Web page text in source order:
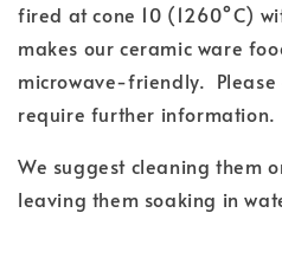
fired at cone 10 (1260°C)
makes our ceramic ware
microwave-friendly.
require further information.
We suggest cleaning them
leaving them soaking in